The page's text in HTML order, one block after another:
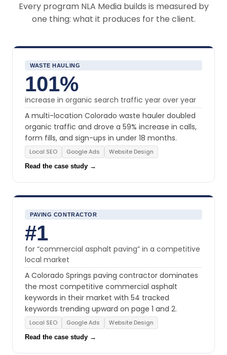
Every program NLA Media builds is measured by
one thing: what it produces for the client.
WASTE HAULING
101%
increase in organic search traffic year over year
A multi-location Colorado waste hauler doubled
organic traffic and drove a 59% increase in calls,
form fills, and sign-ups in under 18 months.
Local SEO Google Ads Website Design
Read the case study →
PAVING CONTRACTOR
#1
for “commercial asphalt paving” in a competitive
local market
A Colorado Springs paving contractor dominates
the most competitive commercial asphalt
keywords in their market with 54 tracked
keywords trending upward on page 1 and 2.
Local SEO Google Ads Website Design
Read the case study →